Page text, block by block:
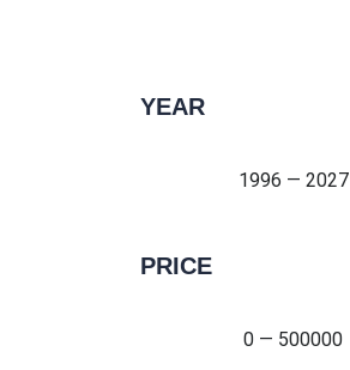
YEAR
1996 — 2027
PRICE
0 — 500000